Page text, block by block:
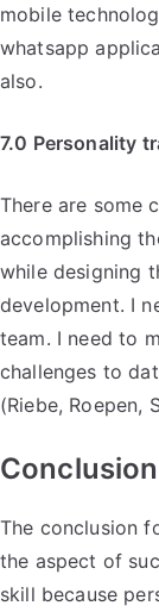
mobile
whatsapp
also.
7.0 Personality
There are some
accomplishing
while designing
development. I
team. I need to
challenges to
(Riebe, Roepen,
The conclusion
the aspect of
skill because